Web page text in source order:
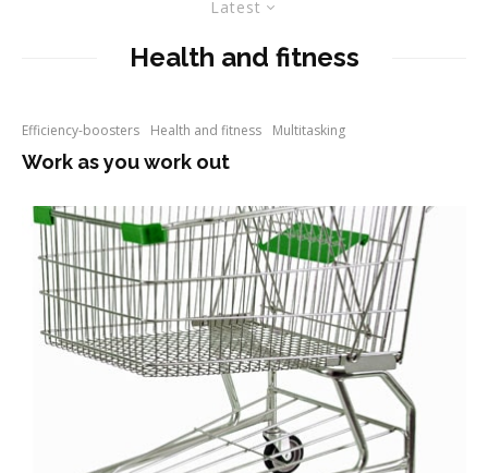
Latest
Health and fitness
Efficiency-boosters Health and fitness Multitasking
Work as you work out